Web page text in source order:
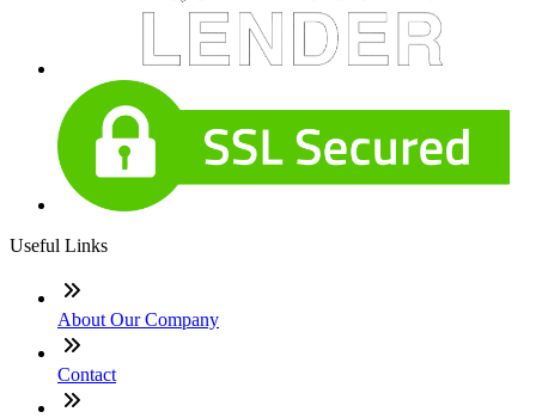
Useful Links
About Our Company
Contact